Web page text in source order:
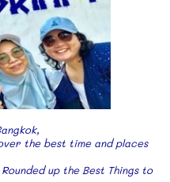
the best time and places
up the Best Things to